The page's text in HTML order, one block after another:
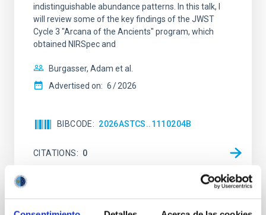
indistinguishable abundance patterns. In this talk, I
will review some of the key findings of the JWST
Cycle 3 "Arcana of the Ancients" program, which
obtained NIRSpec and
Burgasser, Adam et al.
Advertised on: 6 2026
BIBCODE 2026ASTCS..1110204B
CITATIONS 0